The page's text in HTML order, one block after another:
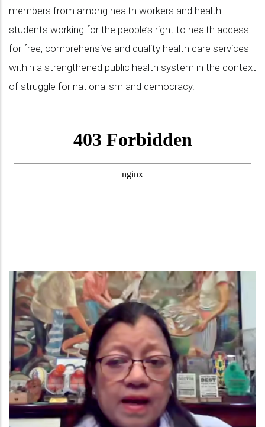
members from among health workers and health
students working for the people’s right to health access
for free, comprehensive and quality health care services
within a strengthened public health system in the context
of struggle for nationalism and democracy.